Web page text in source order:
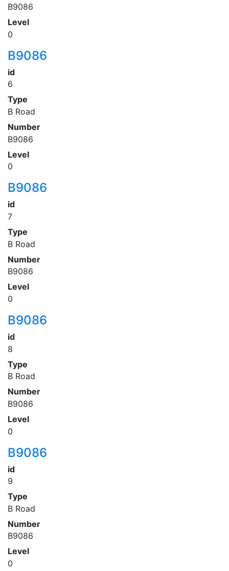
B9086
Level
0
B9086
id
6
Type
B Road
Number
B9086
Level
0
B9086
id
7
Type
B Road
Number
B9086
Level
0
B9086
id
8
Type
B Road
Number
B9086
Level
0
B9086
id
9
Type
B Road
Number
B9086
Level
0